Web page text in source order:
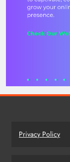
Privacy Policy